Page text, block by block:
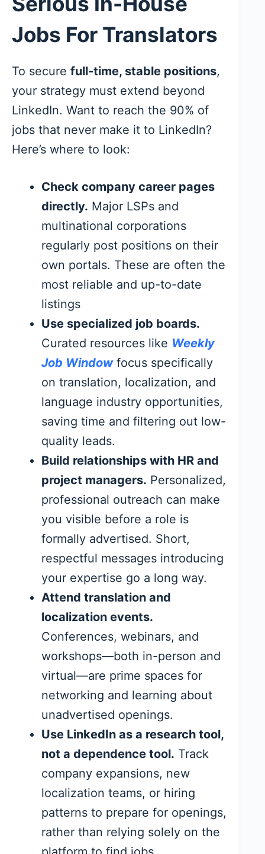
Jobs For Translators
To secure full-time, stable positions,
your strategy must extend beyond
LinkedIn. Want to reach the 90% of
jobs that never make it to LinkedIn?
Here’s where to look:
Check company career pages
directly. Major LSPs and
multinational corporations
regularly post positions on their
own portals. These are often the
most reliable and up-to-date
listings
Use specialized job boards.
Curated resources like Weekly
Job Windowfocus specifically
on translation, localization, and
language industry opportunities,
saving time and filtering out low-
quality leads.
Build relationships with HR and
project managers. Personalized,
professional outreach can make
you visible before a role is
formally advertised. Short,
respectful messages introducing
your expertise go a long way.
Attend translation and
localization events.
Conferences, webinars, and
workshops—both in-person and
virtual—are prime spaces for
networking and learning about
unadvertised openings.
Use LinkedIn as a research tool,
not a dependence tool. Track
company expansions, new
localization teams, or hiring
patterns to prepare for openings,
rather than relying solely on the